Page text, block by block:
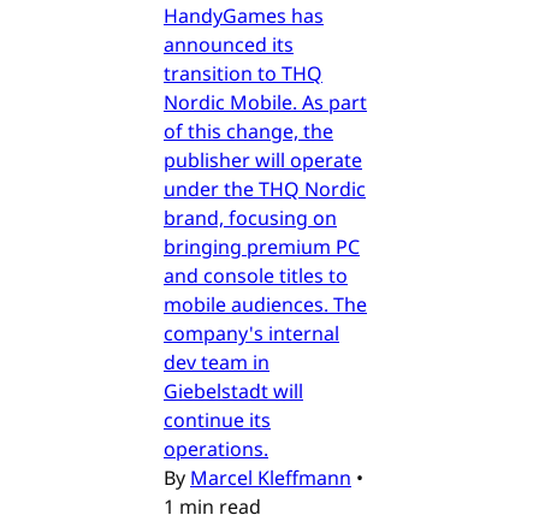
HandyGames has
announced its
transition to THQ
Nordic Mobile. As part
of this change, the
publisher will operate
under the THQ Nordic
brand, focusing on
bringing premium PC
and console titles to
mobile audiences. The
company's internal
dev team in
Giebelstadt will
continue its
operations.
By Marcel Kleffmann •
1 min read